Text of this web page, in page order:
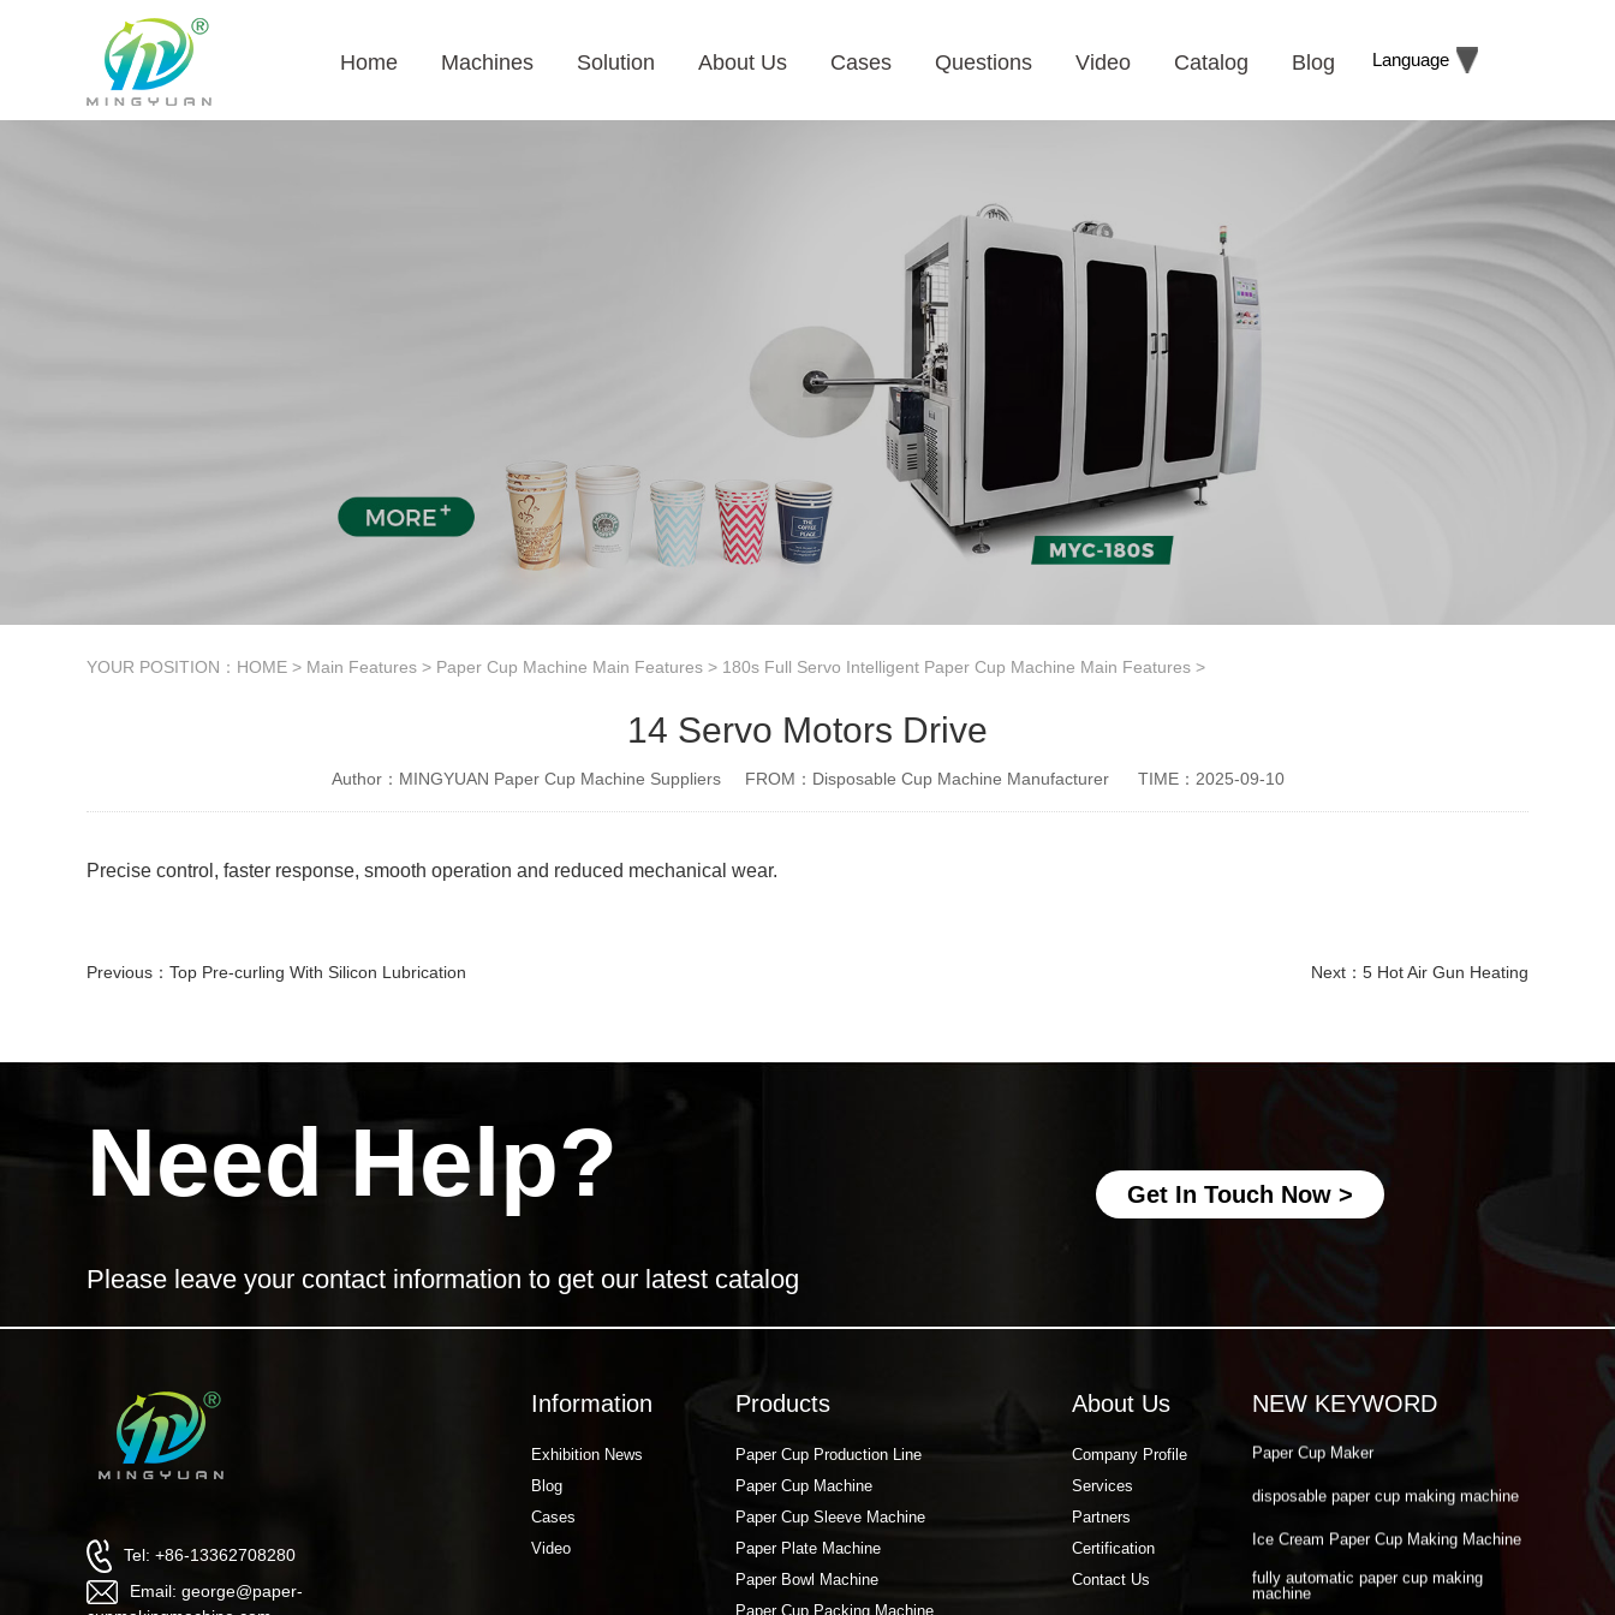
Language
Home Machines Solution About Us Cases Questions Video Catalog Blog
YOUR POSITION： HOME > Main Features > Paper Cup Machine Main Features > 180s Full Servo Intelligent Paper Cup Machine Main Features >
14 Servo Motors Drive
Author：MINGYUAN Paper Cup Machine Suppliers FROM：Disposable Cup Machine Manufacturer TIME：2025-09-10
Precise control, faster response, smooth operation and reduced mechanical wear.
Previous： Top Pre-curling With Silicon Lubrication Next： 5 Hot Air Gun Heating
Need Help?
Please leave your contact information to get our latest catalog
Get In Touch Now >
Tel: +86-13362708280
Email: george@paper-
NEW KEYWORD
Ice Cream Paper Cup Making Machine
automatic paper cup making machine
paper cup high speed machine
Paper Cup Maker
disposable paper cup making machine
Ice Cream Paper Cup Making Machine
fully automatic paper cup making
machine
About Us
Company Profile
Services
Partners
Certification
Contact Us
Products
Paper Cup Production Line
Paper Cup Machine
Paper Cup Sleeve Machine
Paper Plate Machine
Paper Bowl Machine
Paper Cup Packing Machine
Information
Exhibition News
Blog
Cases
Video